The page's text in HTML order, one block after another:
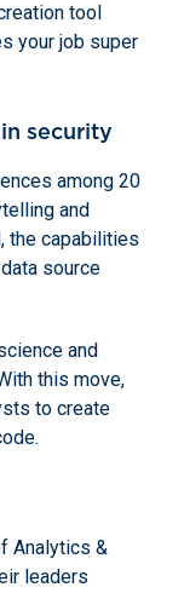
tool
your job super
security
among 20
and
the capabilities
source
and
this move,
to create
Analytics &
leaders